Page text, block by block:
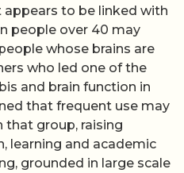
appears to be linked with
people over 40 may
whose brains are
who led one of the
and brain function in
that frequent use may
that group, raising
learning and academic
grounded in large scale